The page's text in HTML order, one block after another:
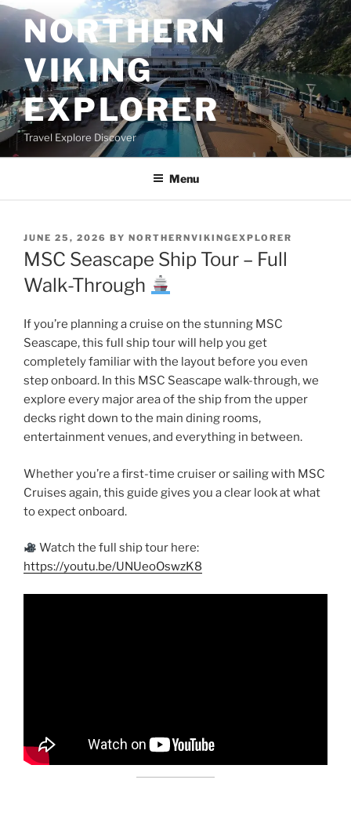
Skip
to
contentNORTHERN
VIKING
EXPLORER
Travel Explore Discover
Menu
POSTED
ON
JUNE 25, 2026 BY NORTHERNVIKINGEXPLORER
MSC Seascape Ship Tour – Full
Walk-Through
If you’re planning a cruise on the stunning MSC
Seascape, this full ship tour will help you get
completely familiar with the layout before you even
step onboard. In this MSC Seascape walk-through, we
explore every major area of the ship from the upper
decks right down to the main dining rooms,
entertainment venues, and everything in between.
Whether you’re a first-time cruiser or sailing with MSC
Cruises again, this guide gives you a clear look at what
to expect onboard.
Watch the full ship tour here:
https://youtu.be/UNUeoOswzK8